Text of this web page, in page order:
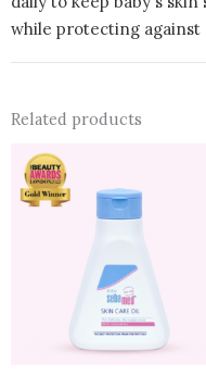
while protecting against
Related products